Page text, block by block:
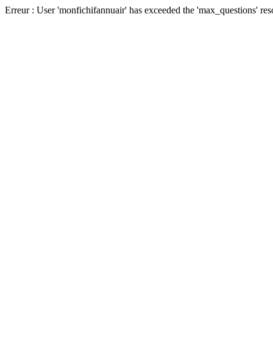
Erreur : User 'monfichifannuair' has exceeded the 'max_questions'